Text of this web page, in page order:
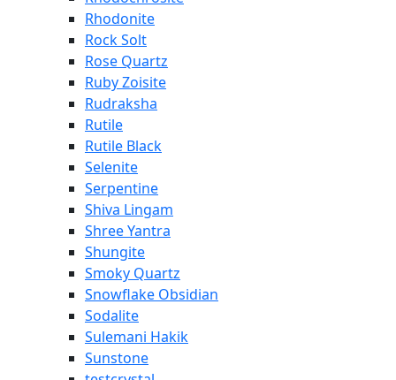
Rhodonite
Rock Solt
Rose Quartz
Ruby Zoisite
Rudraksha
Rutile
Rutile Black
Selenite
Serpentine
Shiva Lingam
Shree Yantra
Shungite
Smoky Quartz
Snowflake Obsidian
Sodalite
Sulemani Hakik
Sunstone